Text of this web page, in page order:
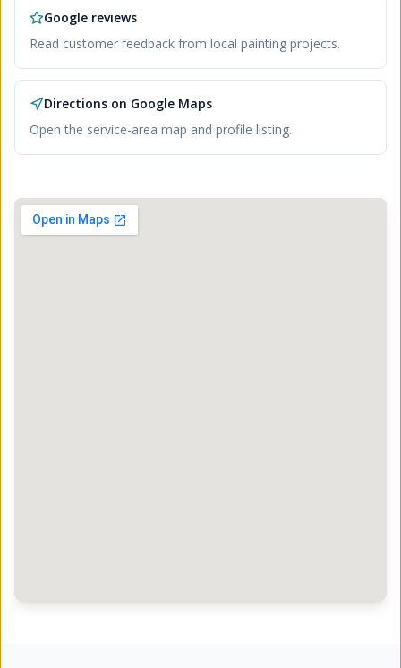
Google reviews
Read customer feedback from local painting projects.
Directions on Google Maps
Open the service-area map and profile listing.